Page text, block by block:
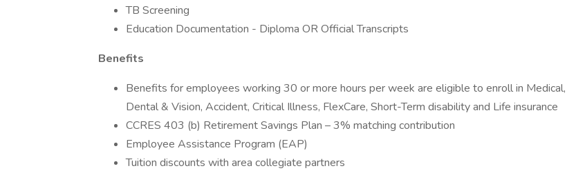
TB Screening
Education Documentation - Diploma OR Official Transcripts
Benefits
Benefits for employees working 30 or more hours per week are eligible to enroll in Medical,
Dental & Vision, Accident, Critical Illness, FlexCare, Short-Term disability and Life insurance
CCRES 403 (b) Retirement Savings Plan – 3% matching contribution
Employee Assistance Program (EAP)
Tuition discounts with area collegiate partners